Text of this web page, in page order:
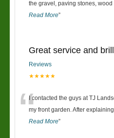
the gravel, paving stones,
Read More”
Great service and
Reviews
★★★★★
“I contacted the guys at TJ
my front garden. After explaining
Read More”